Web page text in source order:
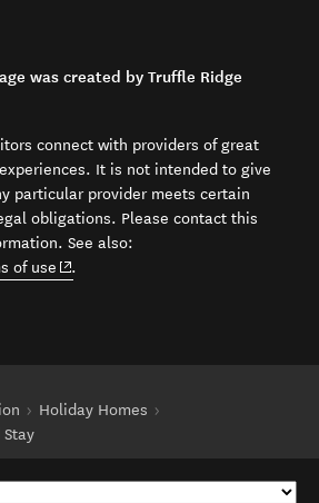
was created by Truffle Ridge
connect with providers of great
It is not intended to give
particular provider meets certain
obligations. Please contact this
See also:
of use (opens in new window)
.
Holiday Homes